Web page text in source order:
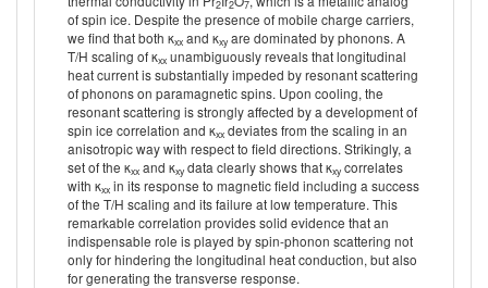
2 2 7
of spin ice. Despite the presence of mobile charge carriers,
we find that both κxx and κxy are dominated by phonons. A
T/H scaling of κxx unambiguously reveals that longitudinal
heat current is substantially impeded by resonant scattering
of phonons on paramagnetic spins. Upon cooling, the
resonant scattering is strongly affected by a development of
spin ice correlation and κxx deviates from the scaling in an
anisotropic way with respect to field directions. Strikingly, a
set of the κxx and κxy data clearly shows that κxy correlates
with κxx in its response to magnetic field including a success
of the T/H scaling and its failure at low temperature. This
remarkable correlation provides solid evidence that an
indispensable role is played by spin-phonon scattering not
only for hindering the longitudinal heat conduction, but also
for generating the transverse response.